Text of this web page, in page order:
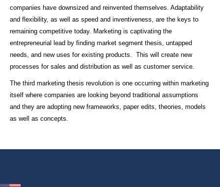
companies have downsized and reinvented themselves. Adaptability
and flexibility, as well as speed and inventiveness, are the keys to
remaining competitive today. Marketing is captivating the
entrepreneurial lead by finding market segment thesis, untapped
needs, and new uses for existing products. This will create new
processes for sales and distribution as well as customer service.
The third marketing thesis revolution is one occurring within marketing
itself where companies are looking beyond traditional assumptions
and they are adopting new frameworks, paper edits, theories, models
as well as concepts.